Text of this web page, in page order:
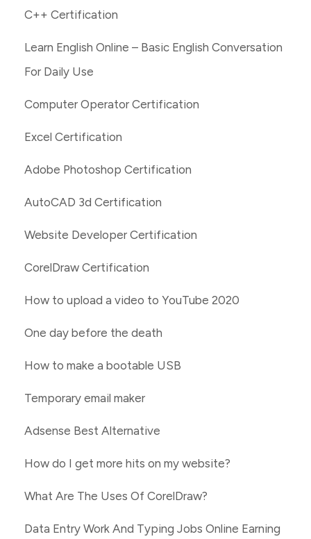
C++ Certification
Learn English Online – Basic English Conversation
For Daily Use
Computer Operator Certification
Excel Certification
Adobe Photoshop Certification
AutoCAD 3d Certification
Website Developer Certification
CorelDraw Certification
How to upload a video to YouTube 2020
One day before the death
How to make a bootable USB
Temporary email maker
Adsense Best Alternative
How do I get more hits on my website?
What Are The Uses Of CorelDraw?
Data Entry Work And Typing Jobs Online Earning